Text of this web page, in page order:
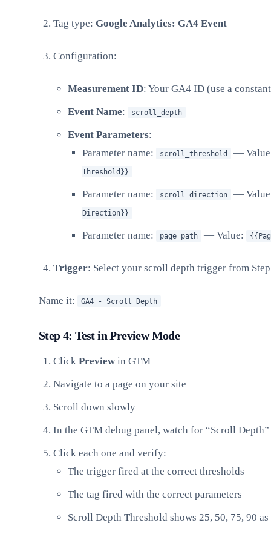
Tag type: Google Analytics: GA4 Event
Configuration:
Measurement ID: Your GA4 ID (use a
Event Name: scroll_depth
Event Parameters:
Parameter name:
scroll_threshold —
Threshold}}
Parameter name: scroll_direction —
Direction}}
Parameter name: page_path — Value:
Trigger: Select your scroll depth trigger from
Name it: GA4 - Scroll Depth
Step 4: Test in Preview Mode
Click Preview in GTM
Navigate to a page on your site
Scroll down slowly
In the GTM debug panel, watch for “Scroll Depth”
Click each one and verify:
The trigger fired at the correct thresholds
The tag fired with the correct parameters
Scroll Depth Threshold shows 25, 50, 75, 90